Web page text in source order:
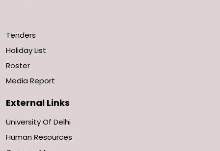
Tenders
Holiday List
Roster
Media Report
External Links
University Of Delhi
Human Resources